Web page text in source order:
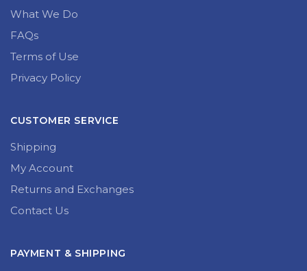
What We Do
FAQs
Terms of Use
Privacy Policy
CUSTOMER SERVICE
Shipping
My Account
Returns and Exchanges
Contact Us
PAYMENT & SHIPPING